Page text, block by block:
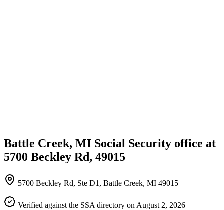
Battle Creek, MI Social Security office at
5700 Beckley Rd, 49015
5700 Beckley Rd, Ste D1, Battle Creek, MI 49015
Verified against the SSA directory on August 2, 2026